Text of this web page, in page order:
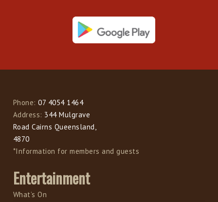
Phone:07 4054 1464
Address: 344 Mulgrave
Road Cairns Queensland,
4870
*Information for members and guests
Entertainment
What’s On